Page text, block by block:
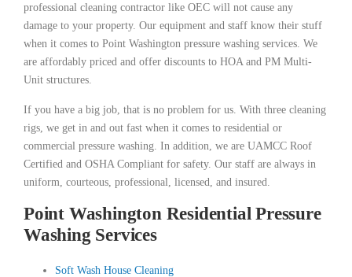
professional cleaning contractor like OEC will not cause any
damage to your property. Our equipment and staff know their stuff
when it comes to Point Washington pressure washing services. We
are affordably priced and offer discounts to HOA and PM Multi-
Unit structures.
If you have a big job, that is no problem for us. With three cleaning
rigs, we get in and out fast when it comes to residential or
commercial pressure washing. In addition, we are UAMCC Roof
Certified and OSHA Compliant for safety. Our staff are always in
uniform, courteous, professional, licensed, and insured.
Point Washington Residential Pressure
Washing Services
Soft Wash House Cleaning